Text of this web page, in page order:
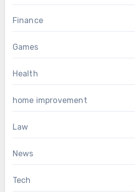
Finance
Games
Health
home improvement
Law
News
Tech